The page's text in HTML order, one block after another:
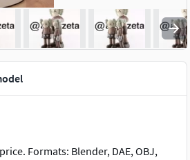
Formats: Blender, DAE, OBJ,